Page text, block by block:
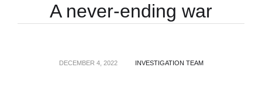
A never-ending war
DECEMBER 4, 2022 INVESTIGATION TEAM